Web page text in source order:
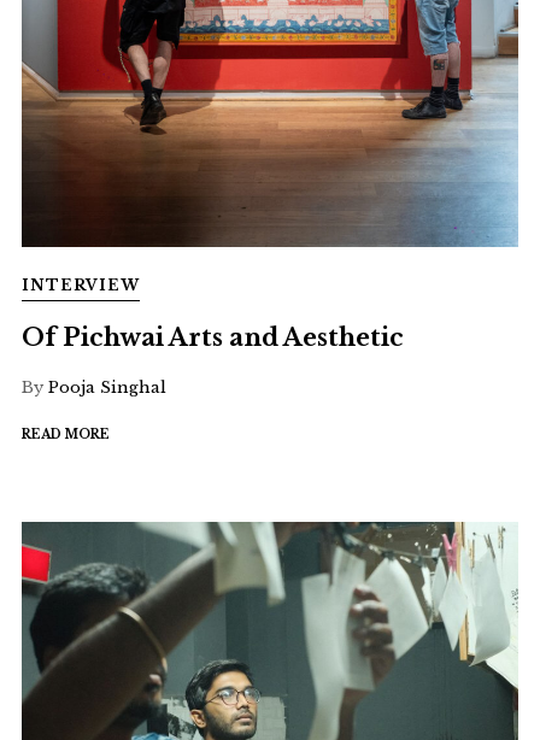
INTERVIEW
Of Pichwai Arts and Aesthetic
By Pooja Singhal
READ MORE